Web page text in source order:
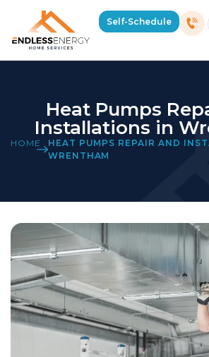
Self-Schedule
Heat Pumps
Installations in
HOME
HEAT PUMPS REPAIR AND
WRENTHAM